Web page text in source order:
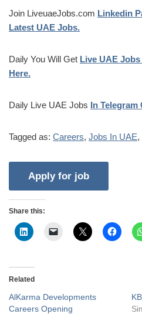
Join LiveuaeJobs.com Linkedin
Latest UAE Jobs.
Daily You Will Get Live UAE
Here.
Daily Live UAE Jobs In Telegram
Tagged as: Careers, Jobs In UAE,
Share this:
Related
AlKarma Developments
Careers Opening